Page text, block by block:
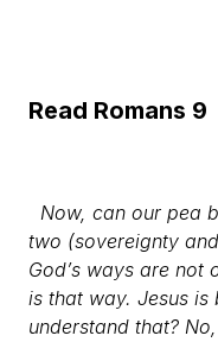
Read Romans 9
Now, can our pea
two (sovereignty
God’s ways are not
is that way. Jesus is
understand that?